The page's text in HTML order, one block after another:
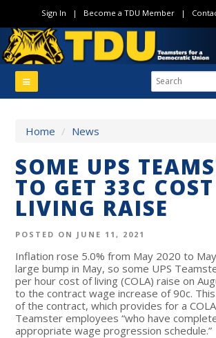
Sign In | Become a TDU Member|
Home / News
SOME UPS
TO GET 33C
LIVING RAISE
POSTED ON JUNE 11, 2021
Inflation rose 5.0% from May 2020 to
large bump in May, so some UPS
per hour cost of living (COLA) raise on
to the contract wage increase of 90c.
of the contract, which provides for a
Teamster employees “who have
appropriate wage progression schedule.”